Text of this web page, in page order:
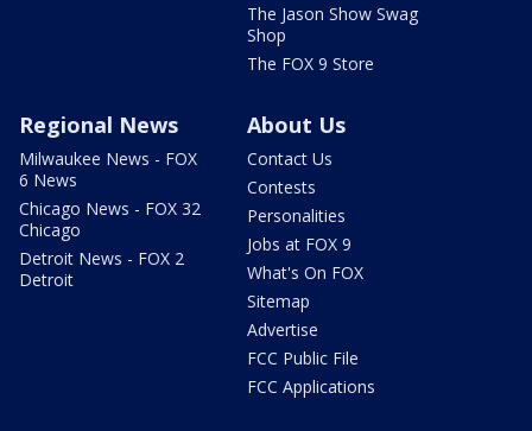
The Jason Show Swag
Shop
The FOX 9 Store
Regional News
Milwaukee News - FOX
6 News
Chicago News - FOX 32
Chicago
Detroit News - FOX 2
Detroit
About Us
Contact Us
Contests
Personalities
Jobs at FOX 9
What's On FOX
Sitemap
Advertise
FCC Public File
FCC Applications